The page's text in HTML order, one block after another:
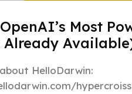
Most
Already
HelloDarwin: